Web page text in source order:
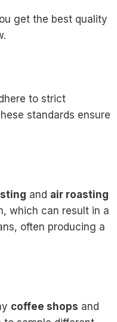
get the best quality
to strict
standards ensure
and air roasting
which can result in a
often producing a
coffee shops and